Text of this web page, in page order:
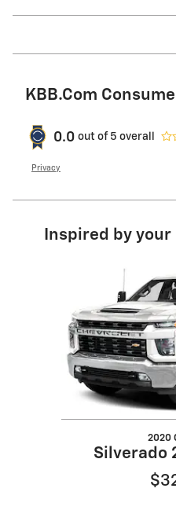
KBB.com
0.0 out of 5 overall
Privacy
Inspired by
2020
Silverado